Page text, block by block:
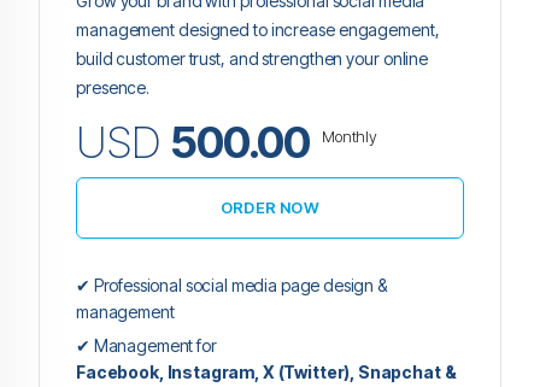
management designed to increase engagement,
build customer trust, and strengthen your online
presence.
USD 500.00 Monthly
ORDER NOW
✔ Professional social media page design &
management
✔ Management for
Facebook, Instagram, X (Twitter), Snapchat &